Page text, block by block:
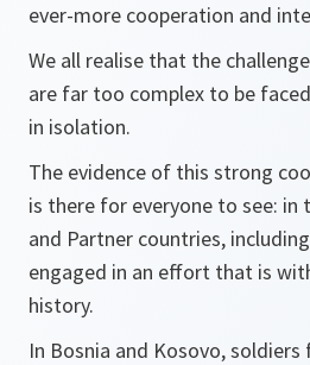
ever-more cooperation and
We all realise that the
are far too complex to be
in isolation.
The evidence of this strong
is there for everyone to see: in
and Partner countries,
engaged in an effort that is
history.
In Bosnia and Kosovo,